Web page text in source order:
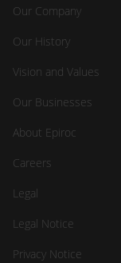
Our Company
Our History
Vision and Values
Our Businesses
About Epiroc
Careers
Legal
Legal Notice
Privacy Notice